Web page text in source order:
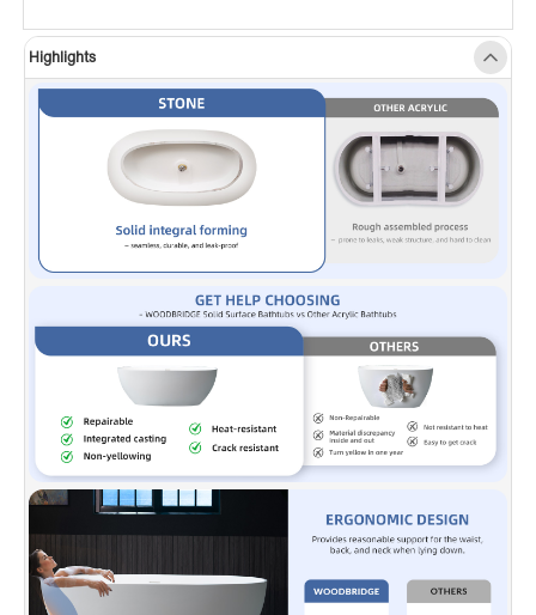
the tub so stable and no wobbling.
✅ [INSULATION]:
keeping water warm longer.
✅ [EASY INSTALLATION]:Freestanding installation allows
installation
anywhere with a floor drain outlet.
Our US-based dedicated support team is ready to
help with any customer support, questions, or concerns you may
have. You can reach them at help@woodbridgebath.com.
Highlights